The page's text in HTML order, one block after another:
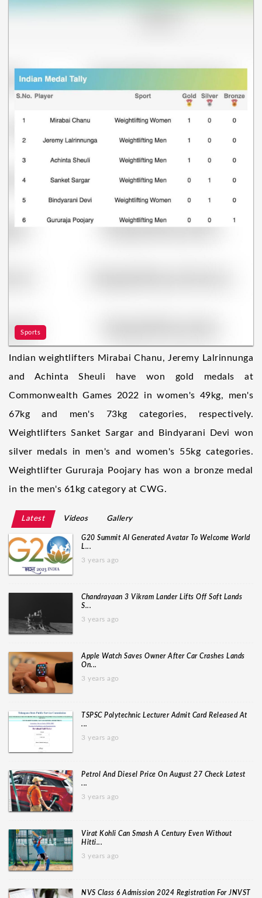
Sports
Indian weightlifters Mirabai Chanu, Jeremy Lalrinnunga
and Achinta Sheuli have won gold medals at
Commonwealth Games 2022 in women's 49kg, men's
67kg and men's 73kg categories, respectively.
Weightlifters Sanket Sargar and Bindyarani Devi won
silver medals in men's and women's 55kg categories.
Weightlifter Gururaja Poojary has won a bronze medal
in the men's 61kg category at CWG.
Latest Videos Gallery
G20 Summit AI Generated Avatar To Welcome World
L...
3 years ago
Chandrayaan 3 Vikram Lander Lifts Off Soft Lands
S...
3 years ago
Apple Watch Saves Owner After Car Crashes Lands
On...
3 years ago
TSPSC Polytechnic Lecturer Admit Card Released At
...
3 years ago
Petrol And Diesel Price On August 27 Check Latest
...
3 years ago
Virat Kohli Can Smash A Century Even Without
Hitti...
3 years ago
NVS Class 6 Admission 2024 Registration For JNVST